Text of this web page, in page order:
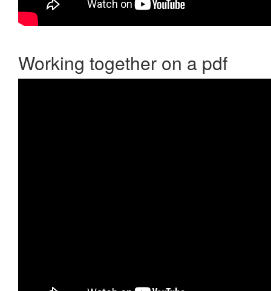
Working together on a pdf